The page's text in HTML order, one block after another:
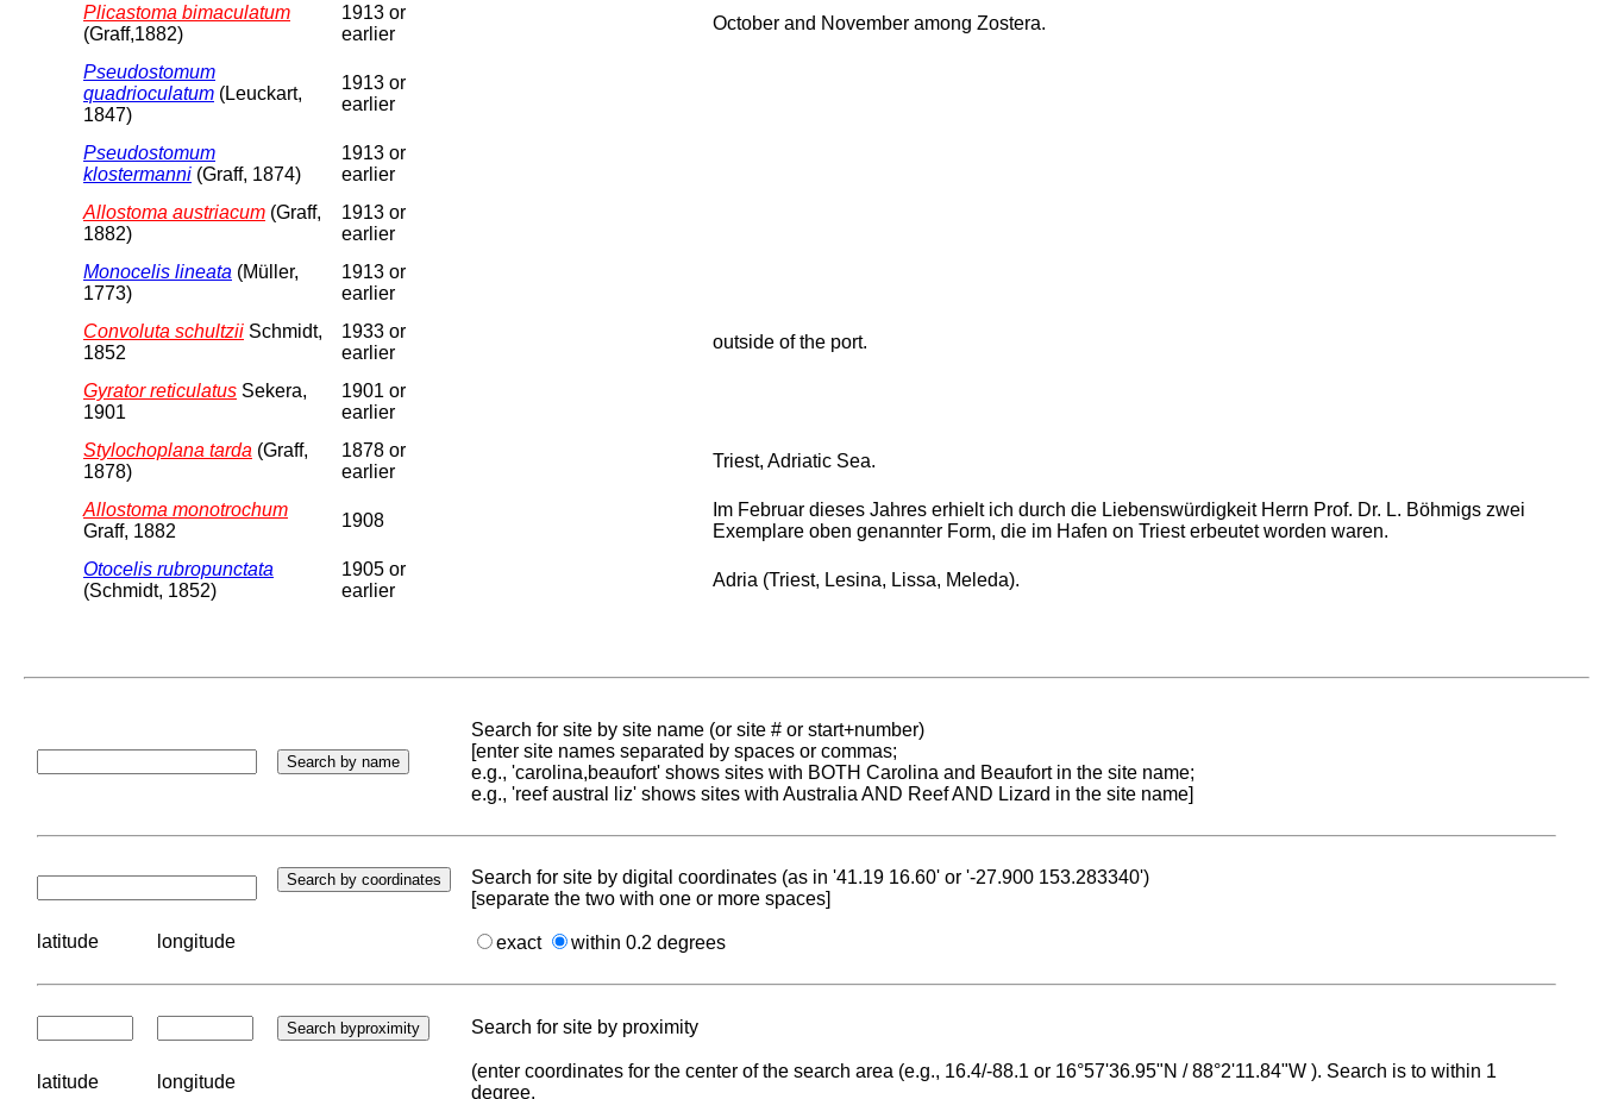
Plicastoma bimaculatum
(Graff,1882)
1913 or
earlier
October and November among Zostera.
Pseudostomum
quadrioculatum (Leuckart,
1847)
1913 or
earlier
Pseudostomum
klostermanni (Graff, 1874)
1913 or
earlier
Allostoma austriacum (Graff,
1882)
1913 or
earlier
Monocelis lineata (Müller,
1773)
1913 or
earlier
Convoluta schultzii Schmidt,
1852
1933 or
earlier
outside of the port.
Gyrator reticulatus Sekera,
1901
1901 or
earlier
Stylochoplana tarda (Graff,
1878)
1878 or
earlier
Triest, Adriatic Sea.
Allostoma monotrochum
Graff, 1882
1908
Im Februar dieses Jahres erhielt ich durch die Liebenswürdigkeit Herrn Prof. Dr. L. Böhmigs zwei
Exemplare oben genannter Form, die im Hafen on Triest erbeutet worden waren.
Otocelis rubropunctata
(Schmidt, 1852)
1905 or
earlier
Adria (Triest, Lesina, Lissa, Meleda).
Search for site by site name (or site # or start+number)
[enter site names separated by spaces or commas;
e.g., 'carolina,beaufort' shows sites with BOTH Carolina and Beaufort in the site name;
e.g., 'reef austral liz' shows sites with Australia AND Reef AND Lizard in the site name]
Search for site by digital coordinates (as in '41.19 16.60' or '-27.900 153.283340')
[separate the two with one or more spaces]
latitude longitude exact within 0.2 degrees
Search for site by proximity
latitude longitude
(enter coordinates for the center of the search area (e.g., 16.4/-88.1 or 16°57'36.95"N / 88°2'11.84"W ). Search is to within 1
degree.